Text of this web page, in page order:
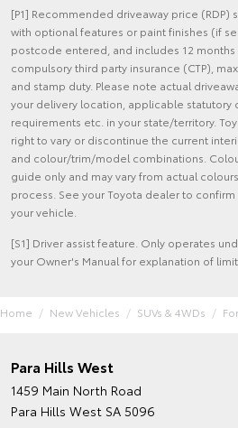
[P1] Recommended driveaway price (RDP)
with optional features or paint finishes (if
postcode entered, and includes 12 months
compulsory third party insurance (CTP),
and stamp duty. Please note actual
your delivery location, applicable statutory
requirements etc. in your state/territory.
right to vary or discontinue the current
and colour/trim/model combinations.
guide only and may vary from actual
process. See your Toyota dealer to
your vehicle.
[S1] Driver assist feature. Only operates
your Owner's Manual for explanation of
Home New Vehicles SUVs & 4WDs
Para Hills West
1459 Main North Road
Para Hills West SA 5096